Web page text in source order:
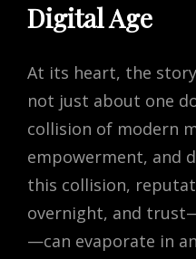
Digital Age
At its heart, the
not just about one
collision of modern
empowerment, and
this collision,
overnight, and
—can evaporate in